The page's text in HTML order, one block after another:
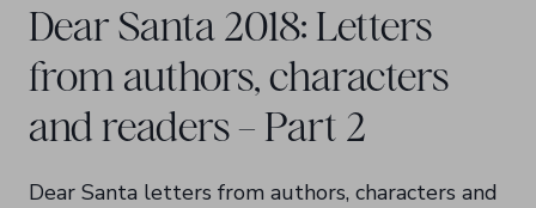
Dear Santa 2018: Letters
from authors, characters
and readers – Part 2
Dear Santa letters from authors, characters and